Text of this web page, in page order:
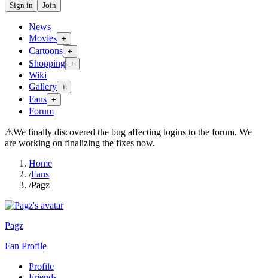
Sign in
Join
News
Movies +
Cartoons +
Shopping +
Wiki
Gallery +
Fans +
Forum
⚠We finally discovered the bug affecting logins to the forum. We
are working on finalizing the fixes now.
Home
/Fans
/Pagz
Pagz
Fan Profile
Profile